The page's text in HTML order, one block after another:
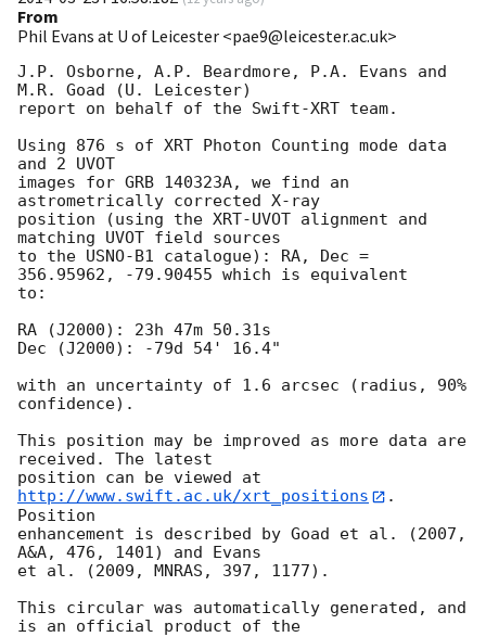
From
Phil Evans at U of Leicester <pae9@leicester.ac.uk>
J.P. Osborne, A.P. Beardmore, P.A. Evans and
M.R. Goad (U. Leicester)
report on behalf of the Swift-XRT team.
Using 876 s of XRT Photon Counting mode data
and 2 UVOT
images for GRB 140323A, we find an
astrometrically corrected X-ray
position (using the XRT-UVOT alignment and
matching UVOT field sources
to the USNO-B1 catalogue): RA, Dec =
356.95962, -79.90455 which is equivalent
to:
RA (J2000): 23h 47m 50.31s
Dec (J2000): -79d 54' 16.4"
with an uncertainty of 1.6 arcsec (radius, 90%
confidence).
This position may be improved as more data are
received. The latest
position can be viewed at
http://www.swift.ac.uk/xrt_positions
.
Position
enhancement is described by Goad et al. (2007,
A&A, 476, 1401) and Evans
et al. (2009, MNRAS, 397, 1177).
This circular was automatically generated, and
is an official product of the